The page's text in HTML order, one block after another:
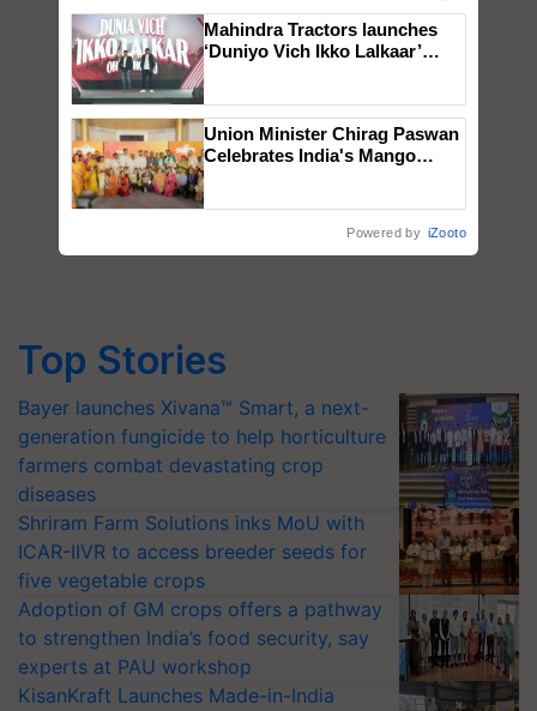
Top Stories
Bayer launches Xivana™ Smart, a next-
generation fungicide to help horticulture
farmers combat devastating crop
diseases
Shriram Farm Solutions inks MoU with
ICAR-IIVR to access breeder seeds for
five vegetable crops
Adoption of GM crops offers a pathway
to strengthen India’s food security, say
experts at PAU workshop
KisanKraft Launches Made-in-India
Mahindra Tractors launches
‘Duniyo Vich Ikko Lalkaar’
Singh and Parmish Verma
Union Minister Chirag Paswan
Celebrates India's Mango
Powered by iZooto